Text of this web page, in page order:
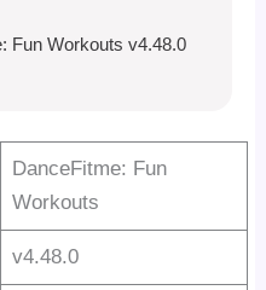
Fun Workouts v4.48.0
DanceFitme: Fun
Workouts
v4.48.0